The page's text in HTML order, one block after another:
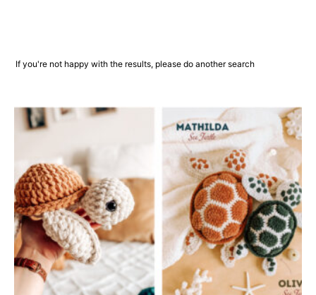
If you're not happy with the results, please do another search